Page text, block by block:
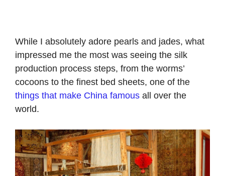
While I absolutely adore pearls and jades, what
impressed me the most was seeing the silk
production process steps, from the worms’
cocoons to the finest bed sheets, one of the
things that make China famous all over the
world.